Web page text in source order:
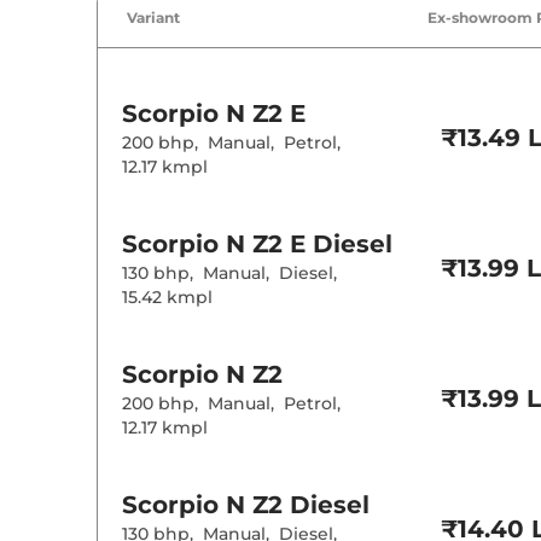
Cruise Control
Rear Reading
Interior
Instrument
Variant Ex-showroom
Scorpio N Z2 E
200 bhp, Manual, Petrol,
12.17 kmpl
₹13.49
Scorpio N Z2 E Diesel
130 bhp, Manual, Diesel,
15.42 kmpl
₹13.99
Scorpio N Z2
200 bhp, Manual, Petrol,
12.17 kmpl
₹13.99
Scorpio N Z2 Diesel
130 bhp, Manual, Diesel,
₹14.40